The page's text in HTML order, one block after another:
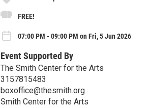
FREE!
07:00 PM - 09:00 PM on Fri, 5 Jun 2026
Event Supported By
The Smith Center for the Arts
3157815483
boxoffice@thesmith.org
Smith Center for the Arts